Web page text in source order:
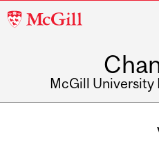
McGill
McGill University